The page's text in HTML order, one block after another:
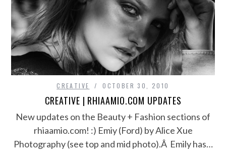
CREATIVE OCTOBER 30, 2010
CREATIVE | RHIAAMIO.COM UPDATES
New updates on the Beauty + Fashion sections of
rhiaamio.com! :) Emiy (Ford) by Alice Xue
Photography (see top and mid photo).Â Emily has…